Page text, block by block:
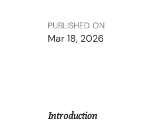
PUBLISHED ON
Mar 18, 2026
Introduction